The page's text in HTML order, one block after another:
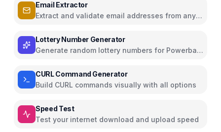
Email Extractor
Extract and validate email addresses from any
Lottery Number Generator
Generate random lottery numbers for Powerball,
CURL Command Generator
Build CURL commands visually with all options
Speed Test
Test your internet download and upload speed